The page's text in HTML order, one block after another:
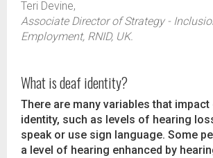
Teri Devine,
Associate Director of Strategy -
Employment, RNID, UK.
What is deaf identity?
There are many variables that impact
identity, such as levels of hearing
speak or use sign language. Some
a level of hearing enhanced by